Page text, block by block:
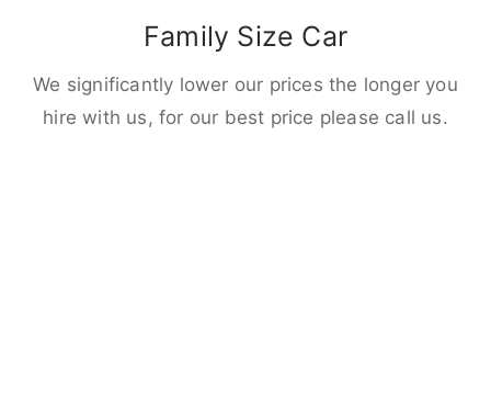
Family Size Car
We significantly lower our prices the longer you
hire with us, for our best price please call us.